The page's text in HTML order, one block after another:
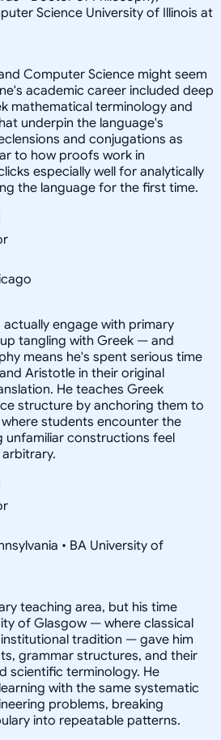
Science University of Illinois at
Computer Science might seem
academic career included deep
mathematical terminology and
underpin the language's
and conjugations as
to how proofs work in
especially well for analytically
the language for the first time.
engage with primary
tangling with Greek — and
means he's spent serious time
Aristotle in their original
He teaches Greek
structure by anchoring them to
students encounter the
unfamiliar constructions feel
• BA University of
teaching area, but his time
of Glasgow — where classical
tradition — gave him
grammar structures, and their
scientific terminology. He
with the same systematic
problems, breaking
into repeatable patterns.